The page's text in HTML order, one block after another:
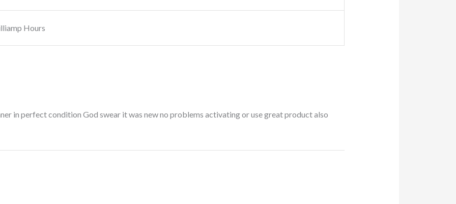
Hours
in perfect condition God swear it was new no problems activating or use great product also